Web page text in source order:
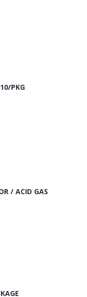
PKG
/ ACID GAS